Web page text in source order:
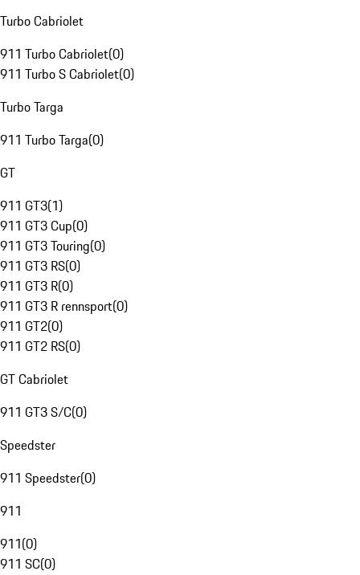
Turbo Cabriolet
911 Turbo Cabriolet(0)
911 Turbo S Cabriolet(0)
Turbo Targa
911 Turbo Targa(0)
GT
911 GT3(1)
911 GT3 Cup(0)
911 GT3 Touring(0)
911 GT3 RS(0)
911 GT3 R(0)
911 GT3 R rennsport(0)
911 GT2(0)
911 GT2 RS(0)
GT Cabriolet
911 GT3 S/C(0)
Speedster
911 Speedster(0)
911
911(0)
911 SC(0)